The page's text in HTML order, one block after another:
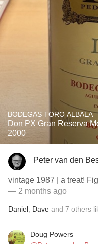
BODEGAS TORO ALBALA
Don PX Gran Reserva
2000
Peter van den
vintage 1987 | a treat!
— 2 months ago
Daniel Dave and 7 others
Doug Powers